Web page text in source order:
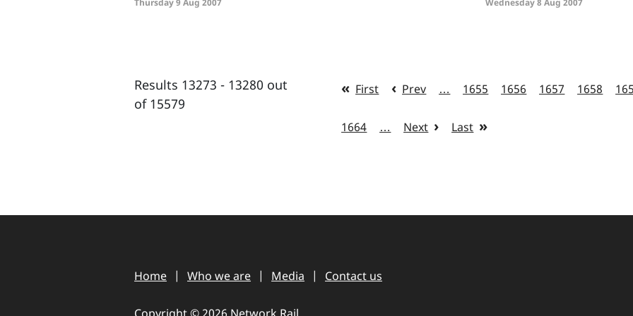
Results 13273 - 13280 out
of 15579
First Prev … 1655 1656 1657 1658
1664 … Next Last
Home Who we are Media Contact us